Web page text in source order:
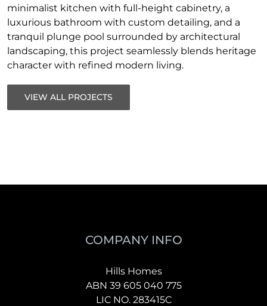
minimalist kitchen with full-height cabinetry, a
luxurious bathroom with custom detailing, and a
tranquil plunge pool surrounded by architectural
landscaping, this project seamlessly blends heritage
character with refined modern living.
VIEW ALL PROJECTS
COMPANY INFO
Hills Homes
ABN 39 605 040 775
LIC NO. 283415C